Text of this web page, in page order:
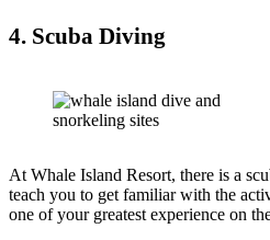
4. Scuba Diving
At Whale Island Resort, there is a
teach you to get familiar with the
one of your greatest experience on